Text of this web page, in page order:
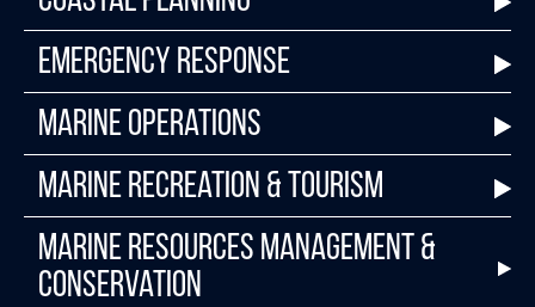
Emergency Response
Marine Operations
Marine Recreation & Tourism
Marine Resources Management &
Conservation